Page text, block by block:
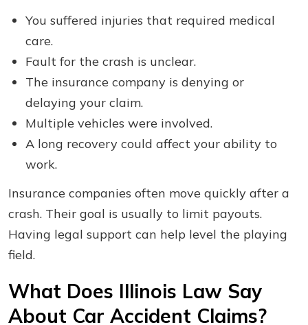
You suffered injuries that required medical
care.
Fault for the crash is unclear.
The insurance company is denying or
delaying your claim.
Multiple vehicles were involved.
A long recovery could affect your ability to
work.
Insurance companies often move quickly after a
crash. Their goal is usually to limit payouts.
Having legal support can help level the playing
field.
What Does Illinois Law Say
About Car Accident Claims?